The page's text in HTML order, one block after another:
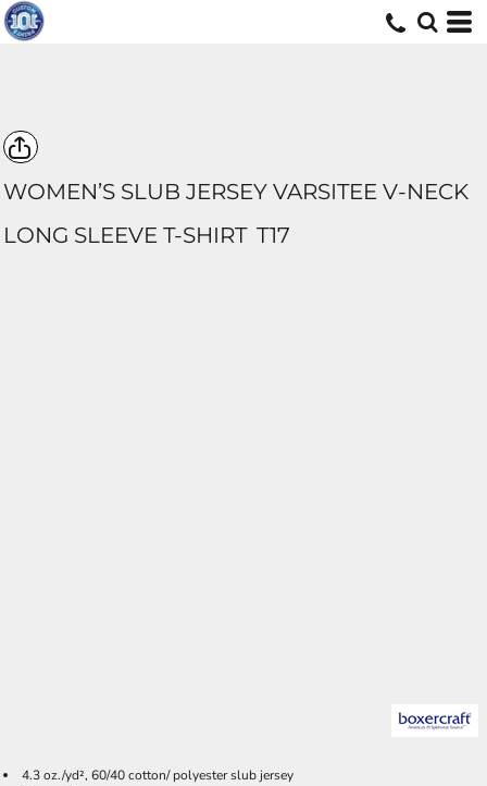
WOMEN’S SLUB JERSEY VARSITEE V-NECK
LONG SLEEVE T-SHIRT T17
4.3 oz./yd², 60/40 cotton/ polyester slub jersey